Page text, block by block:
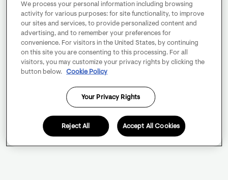
We process your personal information including browsing
activity for various purposes: for site functionality, to improve
our sites and services, to provide personalized content and
advertising, and to remember your preferences for
convenience. For visitors in the United States, by continuing
on this site you are consenting to this processing. For all
visitors, you may customize your privacy rights by clicking the
button below.
Cookie Policy
Your Privacy Rights
Reject All Accept All Cookies